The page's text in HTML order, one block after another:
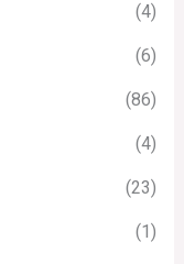
(4)
(6)
(86)
(4)
(23)
(1)